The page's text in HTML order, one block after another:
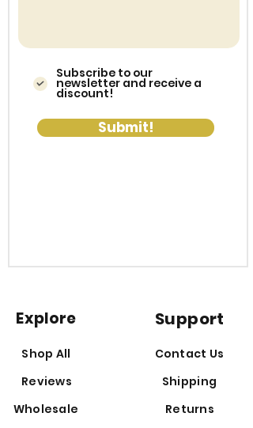
Subscribe to our
newsletter and receive a
discount!
Submit!
Explore
Shop All
Reviews
Wholesale
Support
Contact Us
Shipping
Returns